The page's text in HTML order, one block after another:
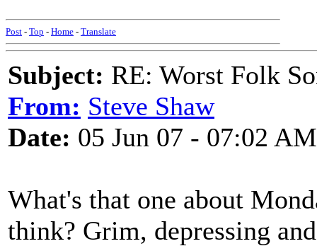
Post - Top - Home - Translate
Subject: RE: Worst Folk
From: Steve Shaw
Date: 05 Jun 07 - 07:02 AM
What's that one about
think? Grim, depressing